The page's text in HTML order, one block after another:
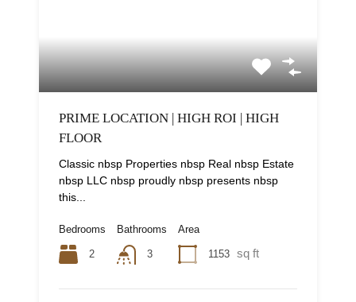
PRIME LOCATION | HIGH ROI | HIGH
FLOOR
Classic nbsp Properties nbsp Real nbsp Estate
nbsp LLC nbsp proudly nbsp presents nbsp
this...
Bedrooms
2
Bathrooms
3
Area
1153 sq ft